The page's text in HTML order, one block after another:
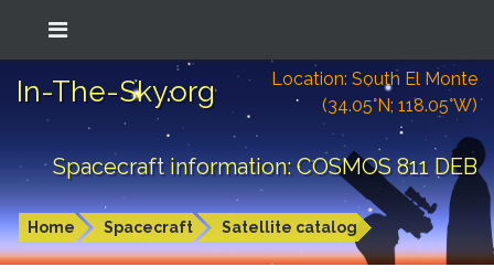
In-The-Sky.org
Location: South El Monte
(34.05°N; 118.05°W)
Spacecraft information: COSMOS 811 DEB
Home Spacecraft Satellite catalog